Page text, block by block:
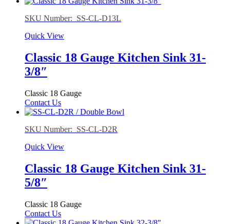
SKU Number: SS-CL-D13L
Quick View
Classic 18 Gauge Kitchen Sink 31-
3/8″
Classic 18 Gauge
Contact Us
SKU Number: SS-CL-D2R
Quick View
Classic 18 Gauge Kitchen Sink 31-
5/8″
Classic 18 Gauge
Contact Us